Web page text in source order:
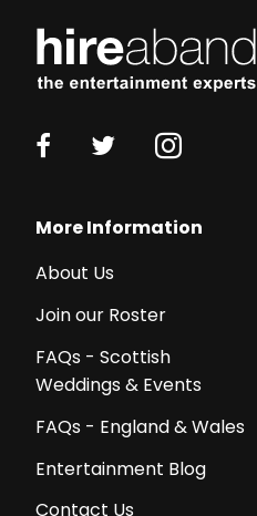
More Information
About Us
Join our Roster
FAQs - Scottish
Weddings & Events
FAQs - England & Wales
Entertainment Blog
Contact Us